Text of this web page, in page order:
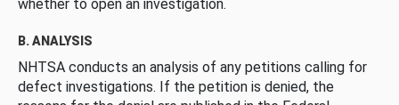
whether to open an investigation.
B. ANALYSIS
NHTSA conducts an analysis of any petitions calling for
defect investigations. If the petition is denied, the